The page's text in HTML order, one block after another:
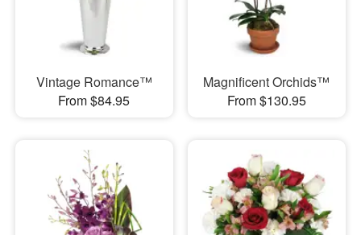
Vintage Romance™
From $84.95
Magnificent Orchids™
From $130.95